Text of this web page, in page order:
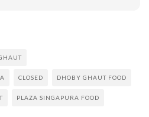
CLOSED DHOBY GHAUT FOOD
PLAZA SINGAPURA FOOD